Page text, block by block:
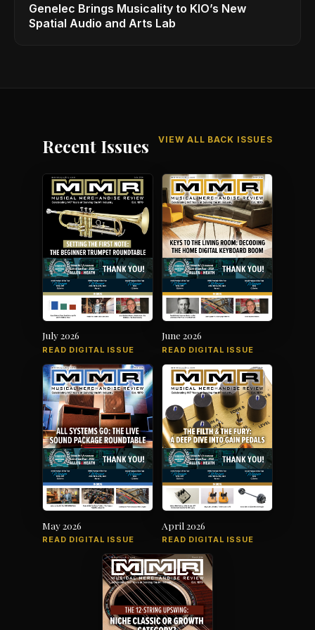
Genelec Brings Musicality to KIO’s New
Spatial Audio and Arts Lab
Recent Issues VIEW ALL BACK ISSUES
July 2026
READ DIGITAL ISSUE
June 2026
READ DIGITAL ISSUE
May 2026
READ DIGITAL ISSUE
April 2026
READ DIGITAL ISSUE